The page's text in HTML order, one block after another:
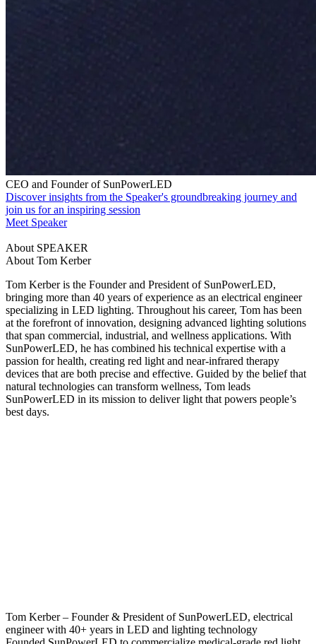
CEO and Founder of SunPowerLED
Discover insights from the Speaker's groundbreaking journey and
join us for an inspiring session
Meet Speaker
About SPEAKER
About Tom Kerber
Tom Kerber is the Founder and President of SunPowerLED,
bringing more than 40 years of experience as an electrical engineer
specializing in LED lighting. Throughout his career, Tom has been
at the forefront of innovation, designing advanced lighting solutions
that span commercial, industrial, and wellness applications. With
SunPowerLED, he has combined his technical expertise with a
passion for health, creating red light and near-infrared therapy
devices that are both precise and effective. Guided by the belief that
natural technologies can transform wellness, Tom leads
SunPowerLED in its mission to deliver light that powers people’s
best days.
Tom Kerber – Founder & President of SunPowerLED, electrical
engineer with 40+ years in LED and lighting technology